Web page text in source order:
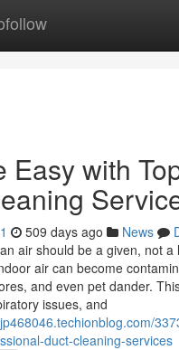
Easy with
509 days ago News
air should be a given, not a
air can become
and even pet dander.
issues, and
duct-cleaning-services